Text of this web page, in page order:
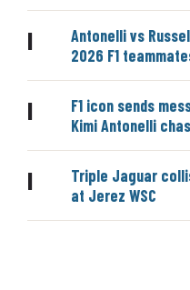
|
Antonelli vs
2026 F1
|
F1 icon sends
Kimi Antonelli
|
Triple Jaguar
at Jerez WSC